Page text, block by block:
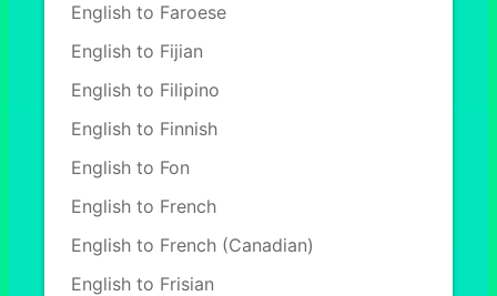
English to Faroese
English to Fijian
English to Filipino
English to Finnish
English to Fon
English to French
English to French (Canadian)
English to Frisian